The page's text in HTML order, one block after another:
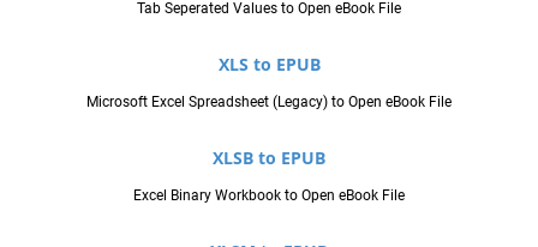
Tab Seperated Values to Open eBook File
XLS to EPUB
Microsoft Excel Spreadsheet (Legacy) to Open eBook File
XLSB to EPUB
Excel Binary Workbook to Open eBook File